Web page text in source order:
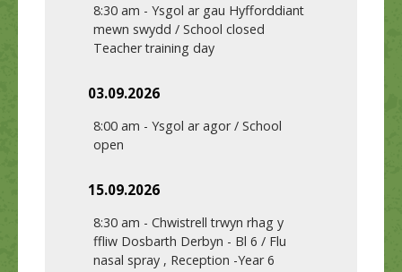
8:30 am - Ysgol ar gau Hyfforddiant
mewn swydd / School closed
Teacher training day
03.09.2026
8:00 am - Ysgol ar agor / School
open
15.09.2026
8:30 am - Chwistrell trwyn rhag y
ffliw Dosbarth Derbyn - Bl 6 / Flu
nasal spray , Reception -Year 6